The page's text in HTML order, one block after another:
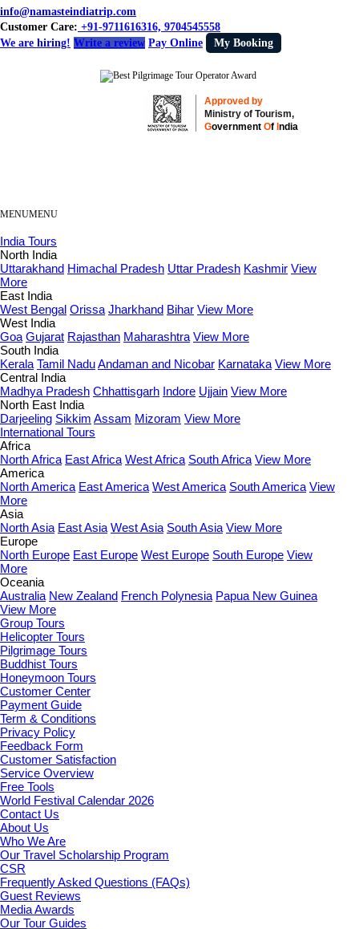
info@namasteindiatrip.com
Customer Care: +91-9711616316, 9704545558
We are hiring! Write a review Pay Online My Booking
Approved by
Ministry of Tourism,
GovernmentOf India
MENUMENU
India Tours
North India
Uttarakhand Himachal Pradesh Uttar Pradesh Kashmir View
More
East India
West Bengal Orissa Jharkhand Bihar View More
West India
Goa Gujarat Rajasthan Maharashtra View More
South India
Kerala Tamil NaduAndaman and Nicobar Karnataka View More
Central India
Madhya Pradesh Chhattisgarh Indore Ujjain View More
North East India
Darjeeling Sikkim Assam Mizoram View More
International Tours
Africa
North Africa East Africa West Africa South Africa View More
America
North America East America West America South America View
More
Asia
North Asia East Asia West Asia South Asia View More
Europe
North Europe East Europe West Europe South Europe View
More
Oceania
Australia New Zealand French Polynesia Papua New Guinea
View More
Group Tours
Helicopter Tours
Pilgrimage Tours
Buddhist Tours
Honeymoon Tours
Customer Center
Payment Guide
Term & Conditions
Privacy Policy
Feedback Form
Customer Satisfaction
Service Overview
Free Tools
World Festival Calendar 2026
Contact Us
About Us
Who We Are
Our Travel Scholarship Program
CSR
Frequently Asked Questions (FAQs)
Guest Reviews
Media Awards
Our Tour Guides